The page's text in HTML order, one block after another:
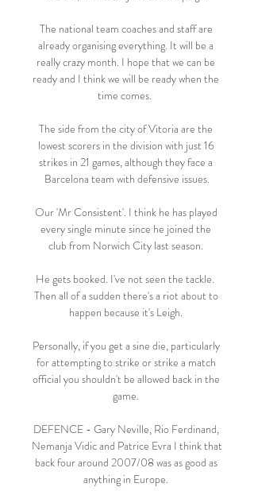
The national team coaches and staff are
already organising everything. It will be a
really crazy month. I hope that we can be
ready and I think we will be ready when the
time comes.
The side from the city of Vitoria are the
lowest scorers in the division with just 16
strikes in 21 games, although they face a
Barcelona team with defensive issues.
Our 'Mr Consistent'. I think he has played
every single minute since he joined the
club from Norwich City last season.
He gets booked. I've not seen the tackle.
Then all of a sudden there's a riot about to
happen because it's Leigh.
Personally, if you get a sine die, particularly
for attempting to strike or strike a match
official you shouldn't be allowed back in the
game.
DEFENCE - Gary Neville, Rio Ferdinand,
Nemanja Vidic and Patrice Evra I think that
back four around 2007/08 was as good as
anything in Europe.